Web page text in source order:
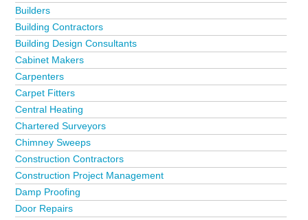
Builders
Building Contractors
Building Design Consultants
Cabinet Makers
Carpenters
Carpet Fitters
Central Heating
Chartered Surveyors
Chimney Sweeps
Construction Contractors
Construction Project Management
Damp Proofing
Door Repairs